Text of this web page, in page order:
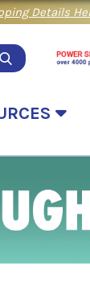
Details